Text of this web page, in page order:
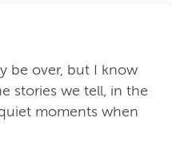
be over, but I know
stories we tell, in the
moments when